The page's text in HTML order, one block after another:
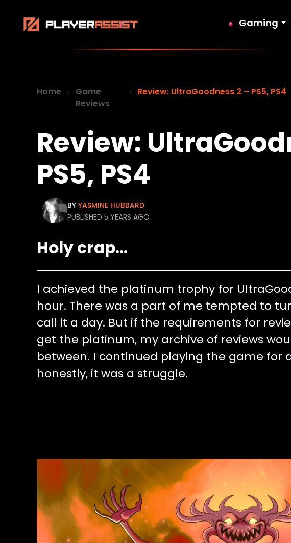
Gaming
Home
Game
Reviews
Review: UltraGoodness 2 – PS5, PS4
Review:
PS5, PS4
BY YASMINE HUBBARD
PUBLISHED 5 YEARS AGO
Holy crap…
I achieved the platinum trophy for
hour. There was a part of me tempted to
call it a day. But if the requirements for
get the platinum, my archive of reviews
between. I continued playing the game for
honestly, it was a struggle.